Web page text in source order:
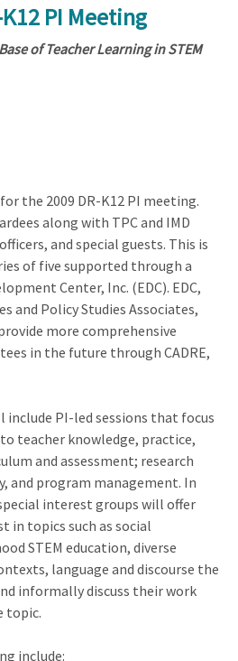
PI Meeting
of Teacher Learning in STEM
the 2009 DR-K12 PI meeting.
along with TPC and IMD
and special guests. This is
of five supported through a
Center, Inc. (EDC). EDC,
and Policy Studies Associates,
more comprehensive
in the future through CADRE,
include PI-led sessions that focus
teacher knowledge, practice,
and assessment; research
and program management. In
interest groups will offer
in topics such as social
STEM education, diverse
language and discourse the
informally discuss their work
topic.
include: